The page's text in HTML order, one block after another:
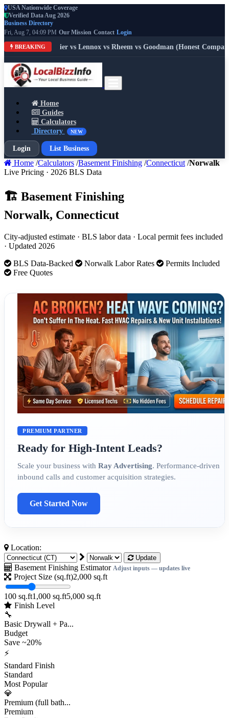
USA Nationwide Coverage
Verified Data Aug 2026
Business Directory
Fri, Aug 7, 04:09 PM Our Mission Contact Login
BREAKING
vs Carrier vs Lennox vs Rheem vs Goodman (Honest Comparison)
Home
Guides
Calculators
Directory
NEW
Login List Business
Home /Calculators /Basement Finishing /Connecticut /Norwalk
Live Pricing · 2026 BLS Data
🏗️ Basement Finishing
Norwalk, Connecticut
City-adjusted estimate · BLS labor data · Local permit fees included
· Updated 2026
BLS Data-Backed
Norwalk Labor Rates
Permits Included
Free Quotes
PREMIUM PARTNER
Ready for High-Intent Leads?
Scale your business with Ray Advertising. Performance-driven
inbound calls and customer acquisition strategies.
Get Started Now
Location:
Update
Basement Finishing Estimator Adjust inputs — updates live
Project Size (sq.ft)2,000sq.ft
100 sq.ft1,000 sq.ft5,000 sq.ft
Finish Level
🔧
Basic Drywall + Pa...
Budget
Save ~20%
⚡
Standard Finish
Standard
Most Popular
💎
Premium (full bath...
Premium